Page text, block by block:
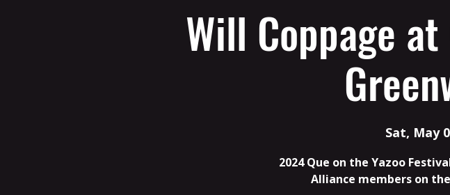
Will Coppage
Sat, May
2024 Que on the Yazoo
Alliance members on